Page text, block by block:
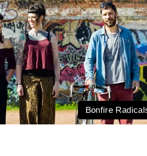
Bonfire